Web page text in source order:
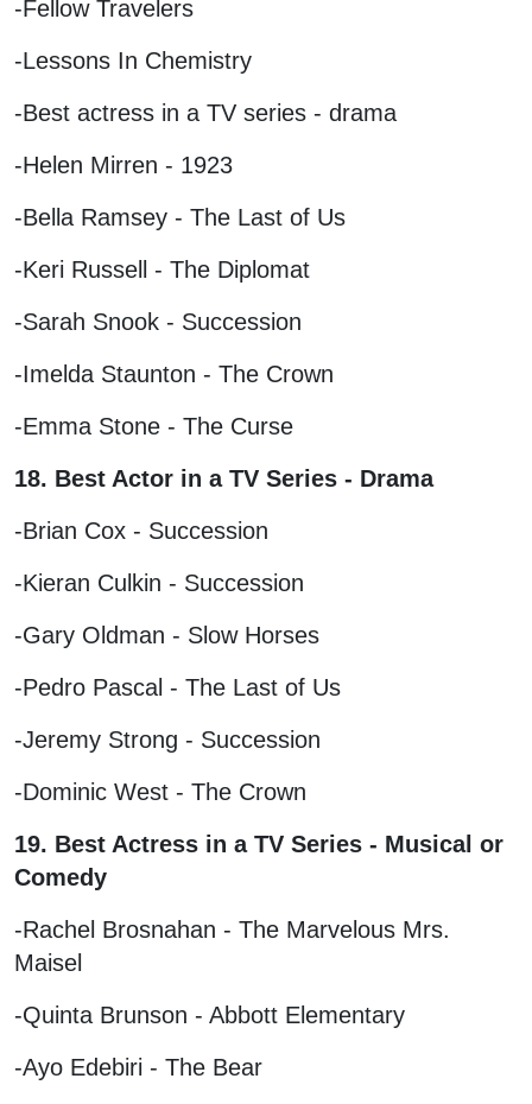
-Fellow Travelers
-Lessons In Chemistry
-Best actress in a TV series - drama
-Helen Mirren - 1923
-Bella Ramsey - The Last of Us
-Keri Russell - The Diplomat
-Sarah Snook - Succession
-Imelda Staunton - The Crown
-Emma Stone - The Curse
18. Best Actor in a TV Series - Drama
-Brian Cox - Succession
-Kieran Culkin - Succession
-Gary Oldman - Slow Horses
-Pedro Pascal - The Last of Us
-Jeremy Strong - Succession
-Dominic West - The Crown
19. Best Actress in a TV Series - Musical or
Comedy
-Rachel Brosnahan - The Marvelous Mrs.
Maisel
-Quinta Brunson - Abbott Elementary
-Ayo Edebiri - The Bear